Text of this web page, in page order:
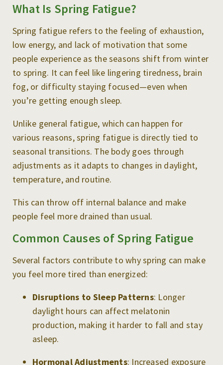
What Is Spring Fatigue?
Spring fatigue refers to the feeling of exhaustion,
low energy, and lack of motivation that some
people experience as the seasons shift from winter
to spring. It can feel like lingering tiredness, brain
fog, or difficulty staying focused—even when
you’re getting enough sleep.
Unlike general fatigue, which can happen for
various reasons, spring fatigue is directly tied to
seasonal transitions. The body goes through
adjustments as it adapts to changes in daylight,
temperature, and routine.
This can throw off internal balance and make
people feel more drained than usual.
Common Causes of Spring Fatigue
Several factors contribute to why spring can make
you feel more tired than energized:
Disruptions to Sleep Patterns: Longer
daylight hours can affect melatonin
production, making it harder to fall and stay
asleep.
Hormonal Adjustments: Increased exposure